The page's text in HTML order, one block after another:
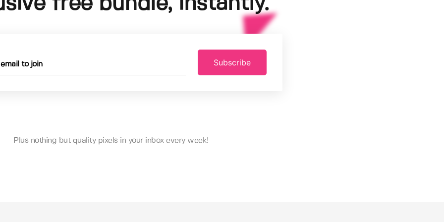
Subscribe
Plus nothing but quality pixels in your inbox every week!